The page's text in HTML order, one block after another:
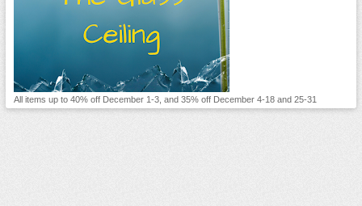
All items up to 40% off December 1-3, and 35% off December 4-18 and 25-31